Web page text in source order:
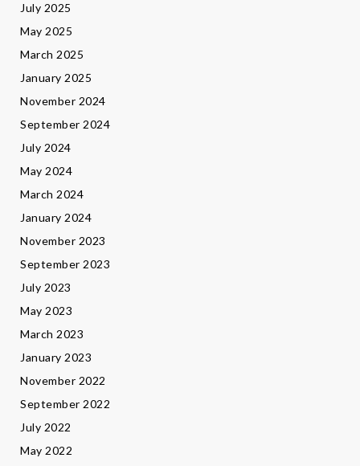
July 2025
May 2025
March 2025
January 2025
November 2024
September 2024
July 2024
May 2024
March 2024
January 2024
November 2023
September 2023
July 2023
May 2023
March 2023
January 2023
November 2022
September 2022
July 2022
May 2022